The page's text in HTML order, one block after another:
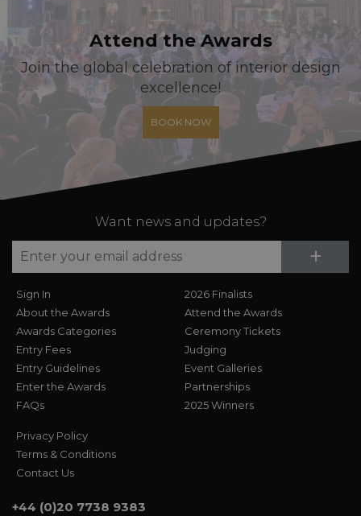
Attend the Awards
Join the global celebration of interior design
excellence!
BOOK NOW
Want news and updates?
+
Sign In
About the Awards
Awards Categories
Entry Fees
Entry Guidelines
Enter the Awards
FAQs
2026 Finalists
Attend the Awards
Ceremony Tickets
Judging
Event Galleries
Partnerships
2025 Winners
Privacy Policy
Terms & Conditions
Contact Us
+44 (0)20 7738 9383